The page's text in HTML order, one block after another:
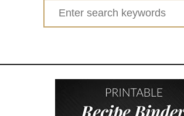
3
E
A
P
,
Search
for: